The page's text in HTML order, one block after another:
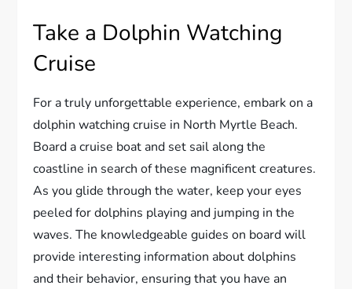
Take a Dolphin Watching
Cruise
For a truly unforgettable experience, embark on a
dolphin watching cruise in North Myrtle Beach.
Board a cruise boat and set sail along the
coastline in search of these magnificent creatures.
As you glide through the water, keep your eyes
peeled for dolphins playing and jumping in the
waves. The knowledgeable guides on board will
provide interesting information about dolphins
and their behavior, ensuring that you have an